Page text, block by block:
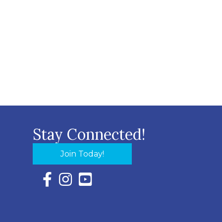
Stay Connected!
Join Today!
Facebook Icon with link to Eastern Shore
Instagram Icon with link to Eastern Shore
YouTube Icon with link to Eastern